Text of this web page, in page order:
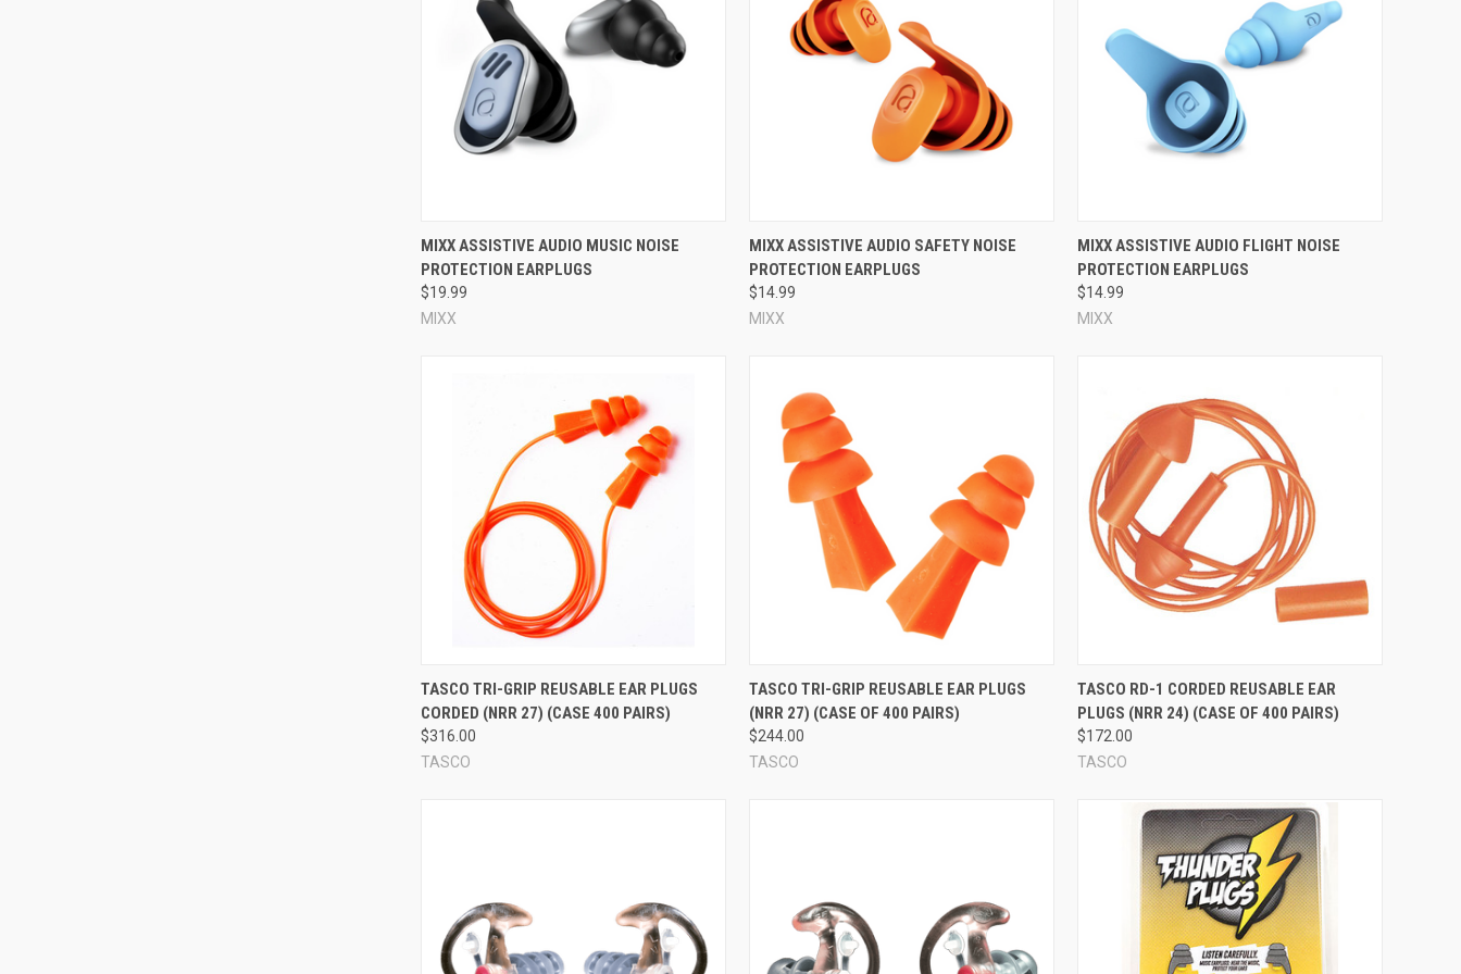
the plug will provide. You should choose appropriate noise protection for your environment; maximum protection is not always the ideal choice if you're dealing with a mild-to-moderate noise
environment, or need auditory situational awareness for safety reasons. After size/fit and NRR, then consider any other factors that may be important to you, such as whether the ear plugs
are corded/uncorded, whether they come with a carry case, and what color they are.
How do I know whether my reusable ear plugs fit correctly?
your ear plugs into your ears! Gentle pressure and a little rotation of the ear plug is all it takes to insert a reusable ear plug; if you experience any pain, stop
What's the difference between industrial reusable ear plugs and consumer reusable ear plugs?
One difference between the two types of reusable ear plugs is the packaging. Industrial reusable ear plugs
typically come in boxes of ~100 pairs, in which each pair is individually wrapped in a
Consumer reusable ear plugs, on the other hand, are most often specifically tailored for a specific purpose. Some consumer reusable ear plugs are intended forswimming and water ear
natural sound noise blocking for musicians; and still others are designed to mitigate pressure while flying kill wind noise while riding a motorcycle,
Different ear plugs are made out of different materials. Commonly used materials include pre-molded silicone rubber, vinyl, and other hypoallergenic synthetic rubbers. Some reusable ear
plugs are even made of foam! (This is interesting because the vast majority of foam ear plugs are single-use, disposable ear plugs meant to be worn only once.) Note, however, that any foam
ear plug that is reusable will be listed here in our store as areusable ear plug; these unusual reusable foam ear plugs feature a special skin that protects the inner foam material and extends
The majority of reusable ear plugs have flanges -- flexible ridges or flaps that circle the center of the plug. Flanges help a reusable ear plug seal against your ear canal. Some flanges are very
soft and thin (these tend to be larger, and sort of lay down in a smoother cone shape), while other flanges are firmer (these are usually smaller, and stick straight out from the body of the ear
not related to how effective the ear plug is, or even necessarily how well the ear plug will fit your unique ears. Each model of reusable ear plug is a little different -- some have 3 flanges, some
Some reusable ear plugs are corded ear plugs. This is what it sounds like: a cord connects the ear plugs together. This makes it possible to hang the ear plugs around your neck in between
uses, which is great for situations in which you'll be taking out and re-inserting your ear plugs frequently. Corded ear plugs are also easier to see, and harder to drop and lose. Whether you want
corded or uncorded ear plugs is entirely up to you; the cord has no impact on how the ear plugs should be worn, how they work, or how effective they are. If you're looking specifically for a
corded/uncorded reusable ear plug, please read the product descriptions carefully to make sure you're ordering the right ear plugs to suit your preference.
Compare
MIXX ASSISTIVE AUDIO MUSIC NOISE
PROTECTION EARPLUGS
$19.99
MIXX
Compare
MIXX ASSISTIVE AUDIO SAFETY NOISE
PROTECTION EARPLUGS
$14.99
MIXX
Compare
MIXX ASSISTIVE AUDIO FLIGHT NOISE
PROTECTION EARPLUGS
$14.99
MIXX
Compare
TASCO TRI-GRIP REUSABLE EAR PLUGS
CORDED (NRR 27) (CASE 400 PAIRS)
$316.00
TASCO
Compare
TASCO TRI-GRIP REUSABLE EAR PLUGS
(NRR 27) (CASE OF 400 PAIRS)
$244.00
TASCO
Compare
TASCO RD-1 CORDED REUSABLE EAR
PLUGS (NRR 24) (CASE OF 400 PAIRS)
$172.00
TASCO